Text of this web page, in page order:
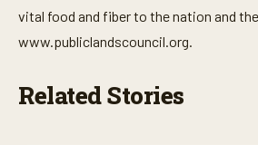
vital food and fiber to the nation and
www.publiclandscouncil.org.
Related Stories